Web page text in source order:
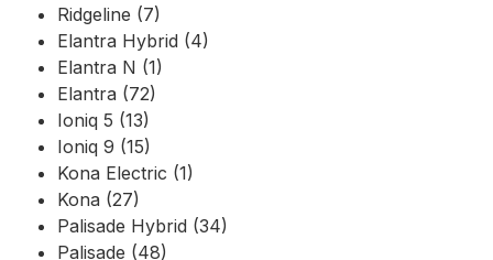
Ridgeline (7)
Elantra Hybrid (4)
Elantra N (1)
Elantra (72)
Ioniq 5 (13)
Ioniq 9 (15)
Kona Electric (1)
Kona (27)
Palisade Hybrid (34)
Palisade (48)